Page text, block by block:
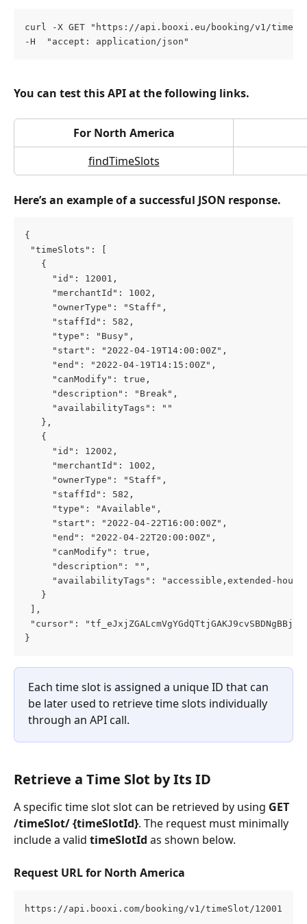
curl -X GET "https://api.booxi.eu/booking/v1/
-H  "accept: application/json"
You can test this API at the following links.
For North America
findTimeSlots
Here’s an example of a successful JSON response.
{
"timeSlots": [
   {
     "id": 12001,
     "merchantId": 1002,
     "ownerType": "Staff",
     "staffId": 582,
     "type": "Busy",
     "start": "2022-04-19T14:00:00Z",
     "end": "2022-04-19T14:15:00Z",
     "canModify": true,
     "description": "Break",
     "availabilityTags": ""
   },
   {
     "id": 12002,
     "merchantId": 1002,
     "ownerType": "Staff",
     "staffId": 582,
     "type": "Available",
     "start": "2022-04-22T16:00:00Z",
     "end": "2022-04-22T20:00:00Z",
     "canModify": true,
     "description": "",
"availabilityTags": "accessible,extended-
   }
],
"cursor":
}
Each time slot is assigned a unique ID that can
be later used to retrieve time slots individually
through an API call.
Retrieve a Time Slot by Its ID
A specific time slot slot can be retrieved by using GET
/timeSlot/ {timeSlotId}. The request must minimally
include a valid timeSlotId as shown below.
Request URL for North America
https://api.booxi.com/booking/v1/timeSlot/12001